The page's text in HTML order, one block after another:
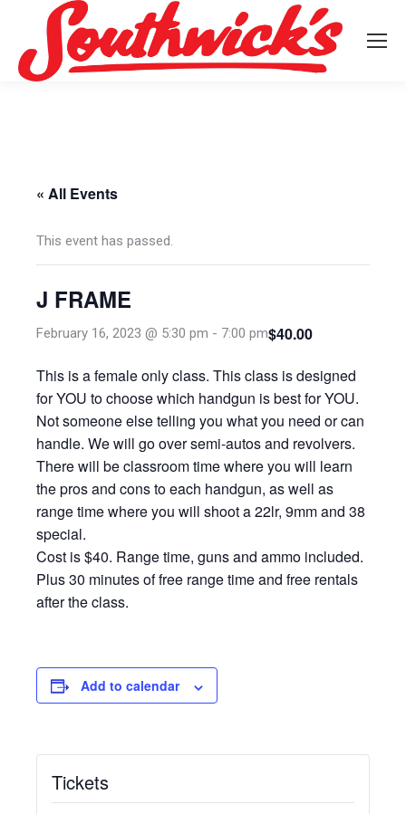
« All Events
This event has passed.
J FRAME
February 16, 2023 @ 5:30 pm - 7:00 pm$40.00
This is a female only class. This class is designed
for YOU to choose which handgun is best for YOU.
Not someone else telling you what you need or can
handle. We will go over semi-autos and revolvers.
There will be classroom time where you will learn
the pros and cons to each handgun, as well as
range time where you will shoot a 22lr, 9mm and 38
special.
Cost is $40. Range time, guns and ammo included.
Plus 30 minutes of free range time and free rentals
after the class.
Add to calendar
Tickets